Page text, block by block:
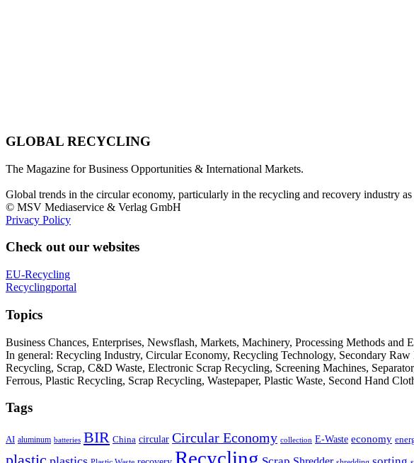
GLOBAL RECYCLING
The Magazine for Business Opportunities & International Markets.
Global trends in the circular economy, particularly in the recycling and recovery industry
© MSV Mediaservice & Verlag GmbH
Privacy Policy
Check out our websites
EU-Recycling
Recyclingportal
Topics
Business Chances, Enterprises, Newsflash, Markets, Machinery, Processing Methods and
In general: Recycling Industry, Circular Economy, Recycling Technology, Secondary
Recycling, Scrap, C&D Waste, Electronic Scrap Recycling, Screening Machines,
Ferrous, Plastic Recycling, Scrap Recycling, Wastepaper, Plastic Waste, Second Hand
Tags
AI aluminum batteries BIR China circular Circular Economy collection E-Waste economy
Recycling